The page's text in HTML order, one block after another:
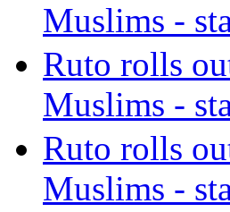
Muslims -
Ruto rolls
Muslims -
Ruto rolls
Muslims -